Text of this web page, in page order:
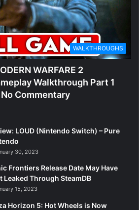
WALKTHROUGHS
WARFARE 2
Walkthrough Part 1
No Commentary
LOUD (Nintendo Switch) – Pure
30, 2023
Frontiers Release Date May Have
Leaked Through SteamDB
15, 2023
Horizon 5: Hot Wheels is Now